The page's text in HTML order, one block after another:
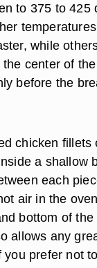
to 375 to 425
while
center of
before the
chicken fillets
a shallow
each
air in the
bottom of
allows any
you prefer not